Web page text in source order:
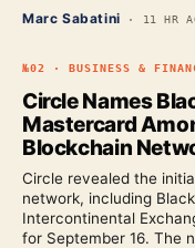
Marc Sabatini · 11 HR
№02 · BUSINESS &
Circle Names
Mastercard
Blockchain
Circle revealed the
network, including
Intercontinental
for September 16. The